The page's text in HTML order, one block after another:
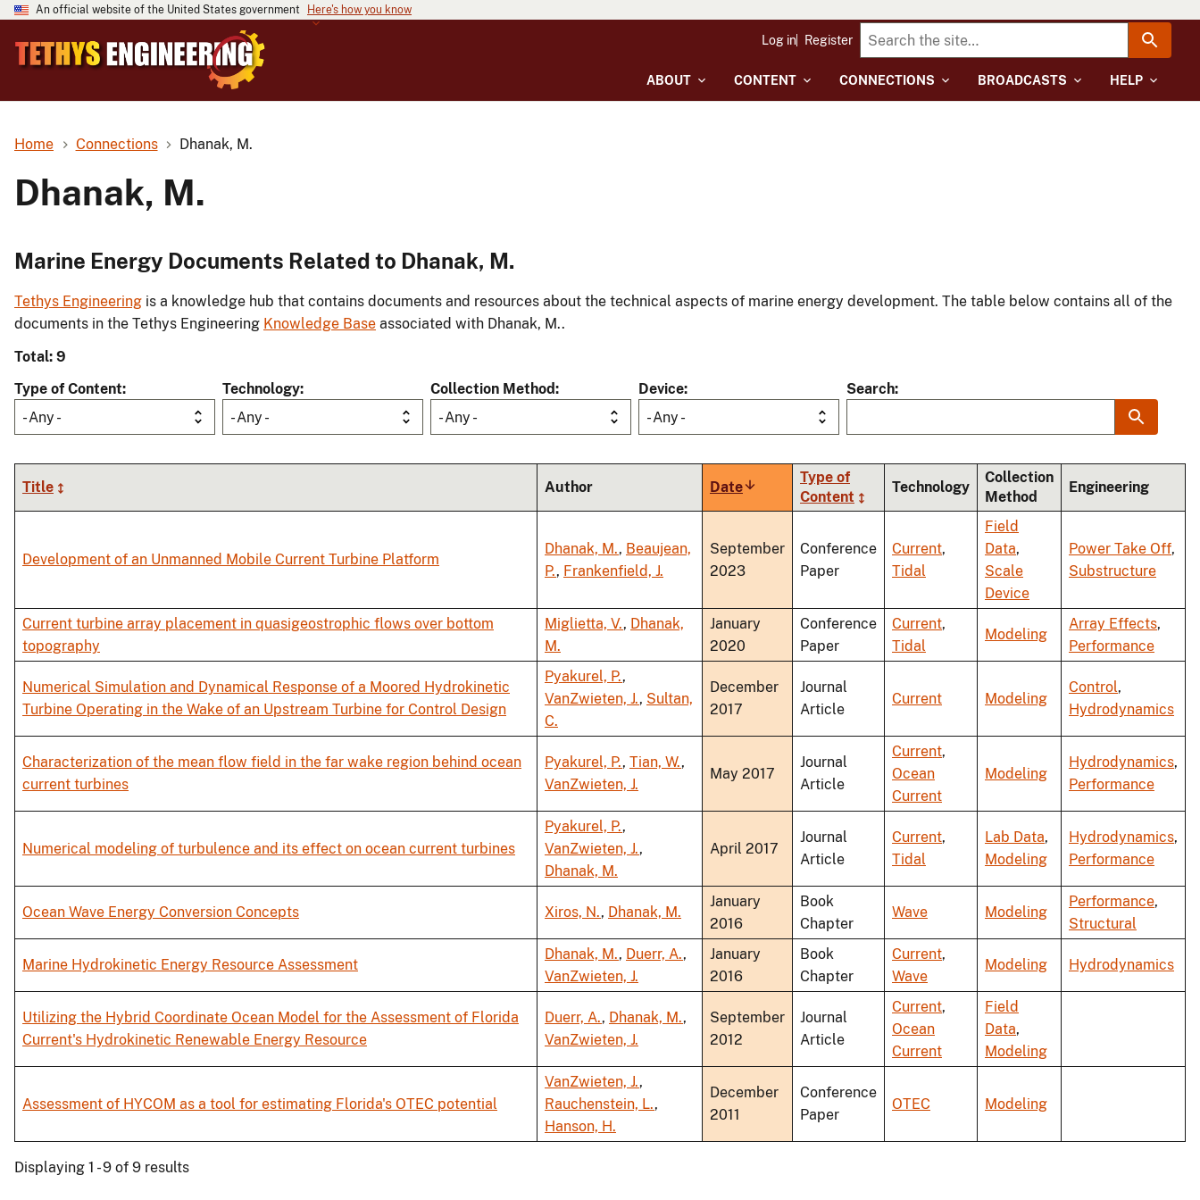
An official website of the United States government Here's how you know
ABOUT CONTENT CONNECTIONS BROADCASTS HELP
Log in Register
Home Connections Dhanak, M.
Dhanak, M.
Marine Energy Documents Related to Dhanak, M.
Tethys Engineering is a knowledge hub that contains documents and resources about the technical aspects of marine energy development. The table below contains all of the
documents in the Tethys Engineering Knowledge Base associated with Dhanak, M..
Total: 9
Type of Content
- Any -
Technology
- Any -
Collection Method
- Any -
Device
- Any -
Search
Title Author DateSort
ascending
Type of
Content
Technology
Collection
Method
Engineering
Development of an Unmanned Mobile Current Turbine Platform
Dhanak, M., Beaujean,
P., Frankenfield, J.
September
2023
Conference
Paper
Current,
Tidal
Field
Data,
Scale
Device
Power Take Off,
Substructure
Current turbine array placement in quasigeostrophic flows over bottom
topography
Miglietta, V., Dhanak,
M.
January
2020
Conference
Paper
Current,
Tidal
Modeling
Array Effects,
Performance
Numerical Simulation and Dynamical Response of a Moored Hydrokinetic
Turbine Operating in the Wake of an Upstream Turbine for Control Design
Pyakurel, P.,
VanZwieten, J., Sultan,
C.
December
2017
Journal
Article
Current Modeling
Control,
Hydrodynamics
Characterization of the mean flow field in the far wake region behind ocean
current turbines
Pyakurel, P., Tian, W.,
VanZwieten, J.
May 2017
Journal
Article
Current,
Ocean
Current
Modeling
Hydrodynamics,
Performance
Numerical modeling of turbulence and its effect on ocean current turbines
Pyakurel, P.,
VanZwieten, J.,
Dhanak, M.
April 2017
Journal
Article
Current,
Tidal
Lab Data,
Modeling
Hydrodynamics,
Performance
Ocean Wave Energy Conversion Concepts Xiros, N., Dhanak, M.
January
2016
Book
Chapter
Wave Modeling
Performance,
Structural
Marine Hydrokinetic Energy Resource Assessment
Dhanak, M., Duerr, A.,
VanZwieten, J.
January
2016
Book
Chapter
Current,
Wave
Modeling Hydrodynamics
Utilizing the Hybrid Coordinate Ocean Model for the Assessment of Florida
Current's Hydrokinetic Renewable Energy Resource
Duerr, A., Dhanak, M.,
VanZwieten, J.
September
2012
Journal
Article
Current,
Ocean
Current
Field
Data,
Modeling
Assessment of HYCOM as a tool for estimating Florida's OTEC potential
VanZwieten, J.,
Rauchenstein, L.,
Hanson, H.
December
2011
Conference
Paper
OTEC Modeling
Displaying 1 - 9 of 9 results